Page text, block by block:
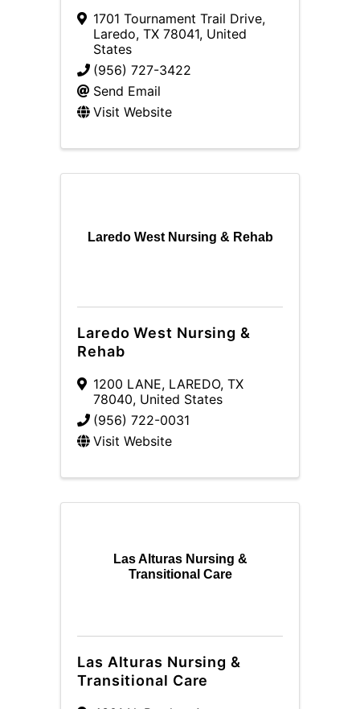
1701 Tournament Trail Drive,
Laredo, TX 78041, United
States
(956) 727-3422
Send Email
Visit Website
Laredo West Nursing & Rehab
Laredo West Nursing &
Rehab
1200 LANE, LAREDO, TX
78040, United States
(956) 722-0031
Visit Website
Las Alturas Nursing &
Transitional Care
Las Alturas Nursing &
Transitional Care